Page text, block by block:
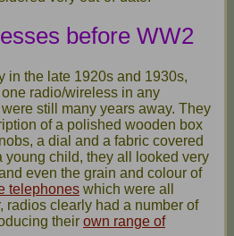
before WW2
in the late 1920s and 1930s,
radio/wireless in any
were still many years away. They
of a polished wooden box
a dial and a fabric covered
young child, they all looked very
even the grain and colour of
telephones which were all
radios clearly had a number of
their own range of